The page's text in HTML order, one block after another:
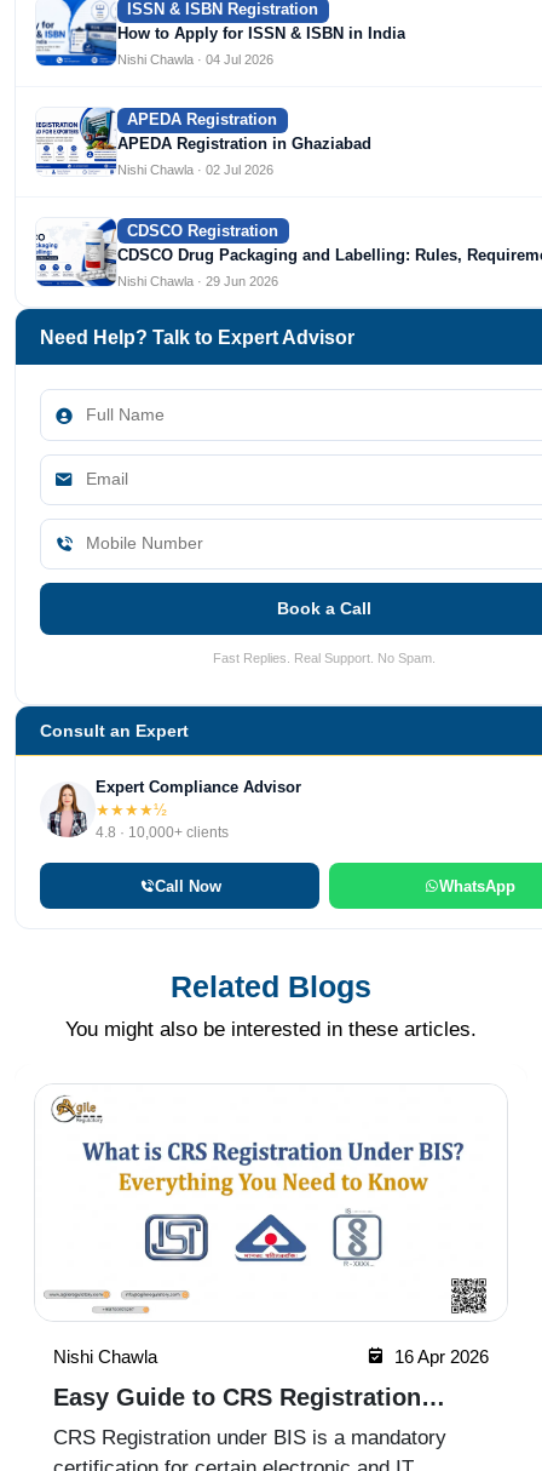
ISSN & ISBN Registration
How to Apply for ISSN & ISBN in India
Nishi Chawla · 04 Jul 2026
APEDA Registration
APEDA Registration in Ghaziabad
Nishi Chawla · 02 Jul 2026
CDSCO Registration
CDSCO Drug Packaging and Labelling: Rules,
Nishi Chawla · 29 Jun 2026
Need Help? Talk to Expert Advisor
Book a Call
Fast Replies. Real Support. No Spam.
Consult an Expert
Expert Compliance Advisor
★★★★½
4.8 · 10,000+ clients
Call Now WhatsApp
Related Blogs
You might also be interested in these articles.
Nishi Chawla 16 Apr 2026
Easy Guide to CRS Registration
Under BIS India
CRS Registration under BIS is a mandatory